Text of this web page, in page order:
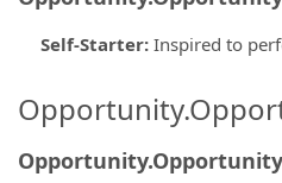
Self-Starter: Inspired to